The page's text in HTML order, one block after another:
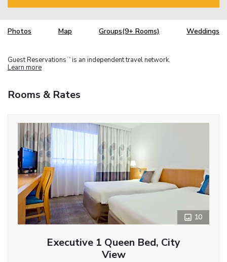
Photos Map Groups(9+ Rooms) Weddings
Guest Reservations TM is an independent travel network.
Learn more
Rooms & Rates
10
Executive 1 Queen Bed, City
View